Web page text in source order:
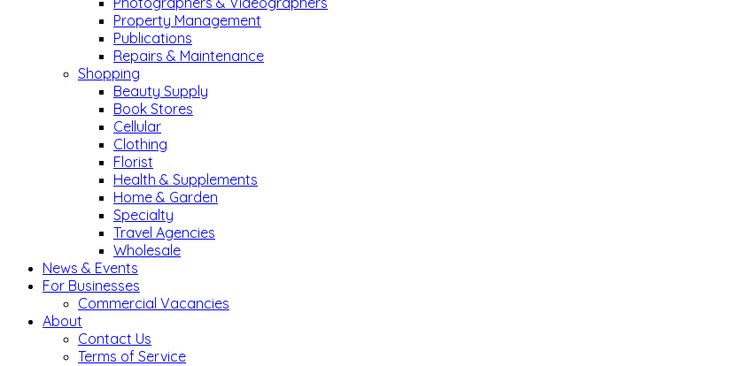
Property Management
Publications
Repairs & Maintenance
Shopping
Beauty Supply
Book Stores
Cellular
Clothing
Florist
Health & Supplements
Home & Garden
Specialty
Travel Agencies
Wholesale
News & Events
For Businesses
Commercial Vacancies
About
Contact Us
Terms of Service